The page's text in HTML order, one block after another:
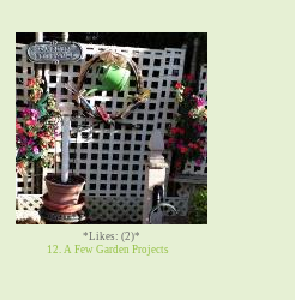
*Likes: (2)*
12. A Few Garden Projects